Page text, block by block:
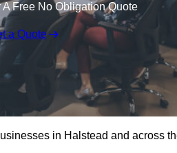
Free No Obligation Quote
a Quote
in Halstead and across